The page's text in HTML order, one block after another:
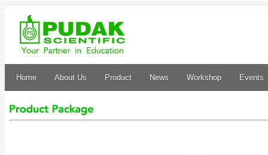
Home About Us Product News Workshop Events